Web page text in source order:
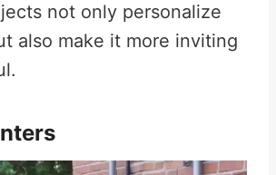
not only personalize
also make it more inviting